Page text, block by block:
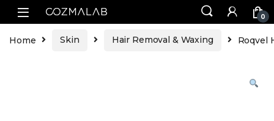
0
Home Skin Hair Removal & Waxing Roqvel